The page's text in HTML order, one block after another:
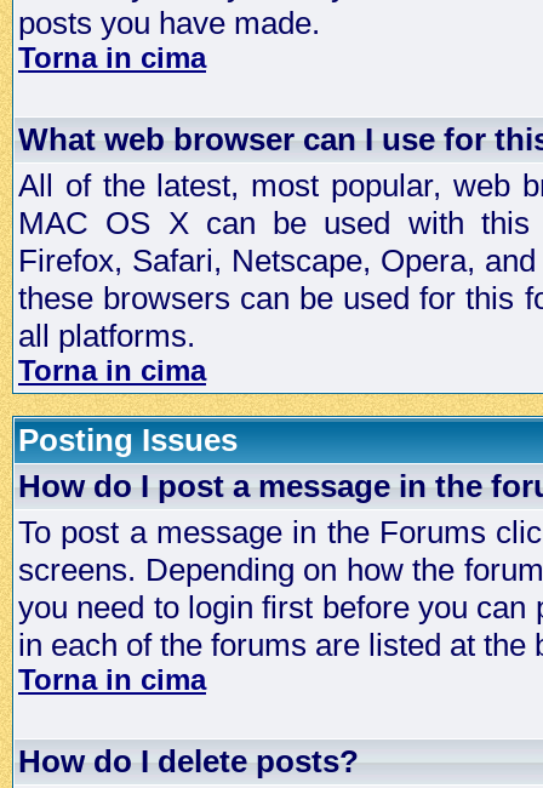
posts you have made.
Torna in cima
What web browser can I use for
All of the latest, most popular, web
MAC OS X can be used with this
Firefox, Safari, Netscape, Opera,
these browsers can be used for this
all platforms.
Torna in cima
Posting Issues
How do I post a message in the
To post a message in the Forums
screens. Depending on how the
you need to login first before you
in each of the forums are listed at the
Torna in cima
How do I delete posts?